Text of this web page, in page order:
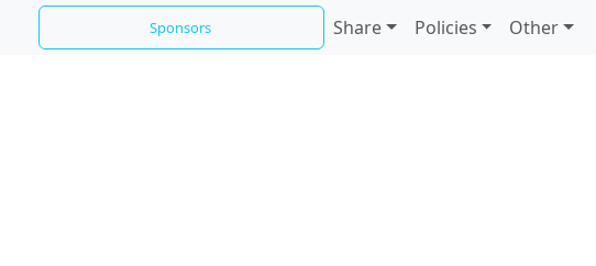
Sponsors Share Policies Other